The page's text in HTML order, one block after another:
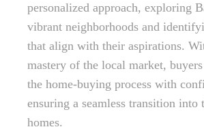
personalized approach, exploring
vibrant neighborhoods and
that align with their aspirations.
mastery of the local market,
the home-buying process with
ensuring a seamless transition into
homes.